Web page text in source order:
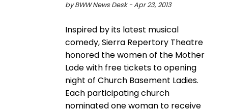
by BWW News Desk - Apr 23, 2013
Inspired by its latest musical
comedy, Sierra Repertory Theatre
honored the women of the Mother
Lode with free tickets to opening
night of Church Basement Ladies.
Each participating church
nominated one woman to receive